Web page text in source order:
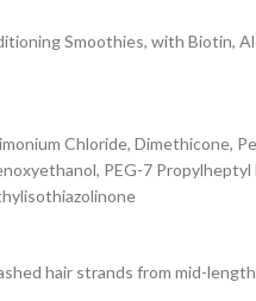
Smoothies, with Biotin,
Chloride, Dimethicone,
PEG-7
hair strands from mid-